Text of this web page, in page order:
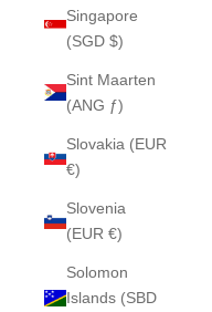
Singapore
(SGD $)
Sint Maarten
(ANG ƒ)
Slovakia (EUR
€)
Slovenia
(EUR €)
Solomon
Islands (SBD